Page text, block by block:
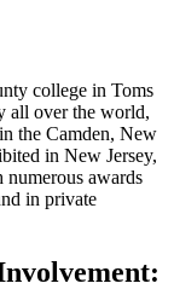
college in Toms
all over the world,
the Camden, New
in New Jersey,
numerous awards
in private